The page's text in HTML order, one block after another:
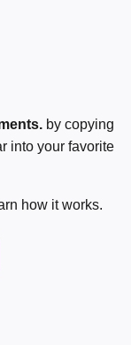
by copying
into your favorite
how it works.